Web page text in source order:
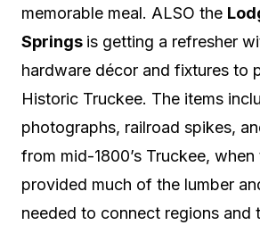
memorable meal. ALSO the
Springs is getting a refresher
hardware décor and fixtures to
Historic Truckee. The items
photographs, railroad spikes,
from mid-1800’s Truckee, when
provided much of the lumber
needed to connect regions and